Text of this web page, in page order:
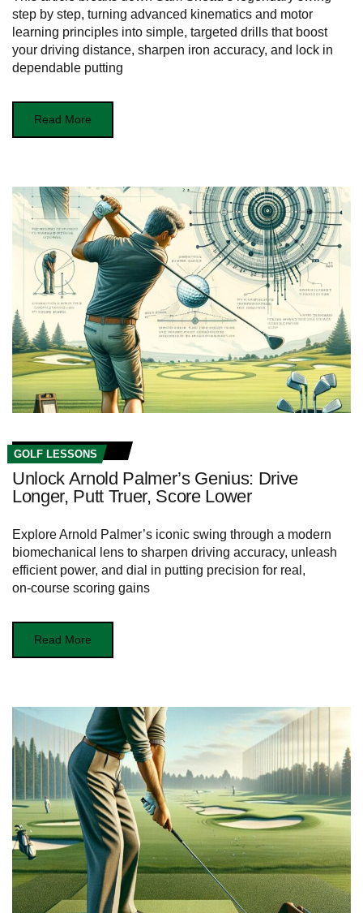
step by step, turning advanced kinematics and motor
learning principles into simple, targeted drills that boost
your driving distance, sharpen iron accuracy, and lock in
dependable putting
Read More
GOLF LESSONS
Unlock Arnold Palmer’s Genius: Drive
Longer, Putt Truer, Score Lower
Explore Arnold Palmer’s iconic swing through a modern
biomechanical lens to sharpen driving accuracy, unleash
efficient power, and dial in putting precision for real,
on‑course scoring gains
Read More